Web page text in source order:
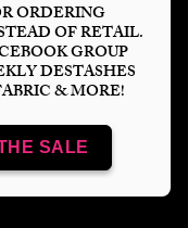
ORDERING
OF RETAIL.
GROUP
DESTASHES
& MORE!
SALE